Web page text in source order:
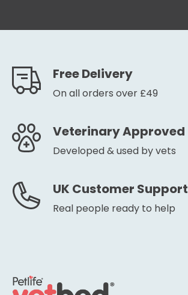
Free Delivery
On all orders over £49
Veterinary Approved
Developed & used by vets
UK Customer Support
Real people ready to help